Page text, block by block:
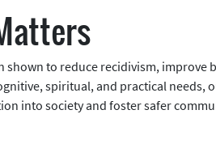
to reduce recidivism, improve
spiritual, and practical needs,
into society and foster safer